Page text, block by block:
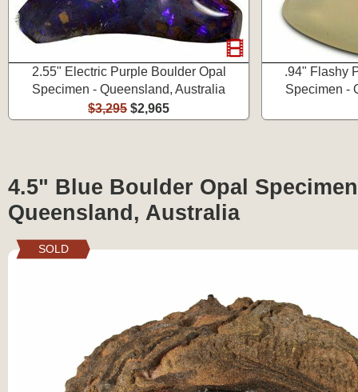
2.55" Electric Purple Boulder Opal
Specimen - Queensland, Australia
$3,295 $2,965
.94" Flashy
Specimen -
4.5" Blue Boulder Opal
Queensland, Australia
SOLD